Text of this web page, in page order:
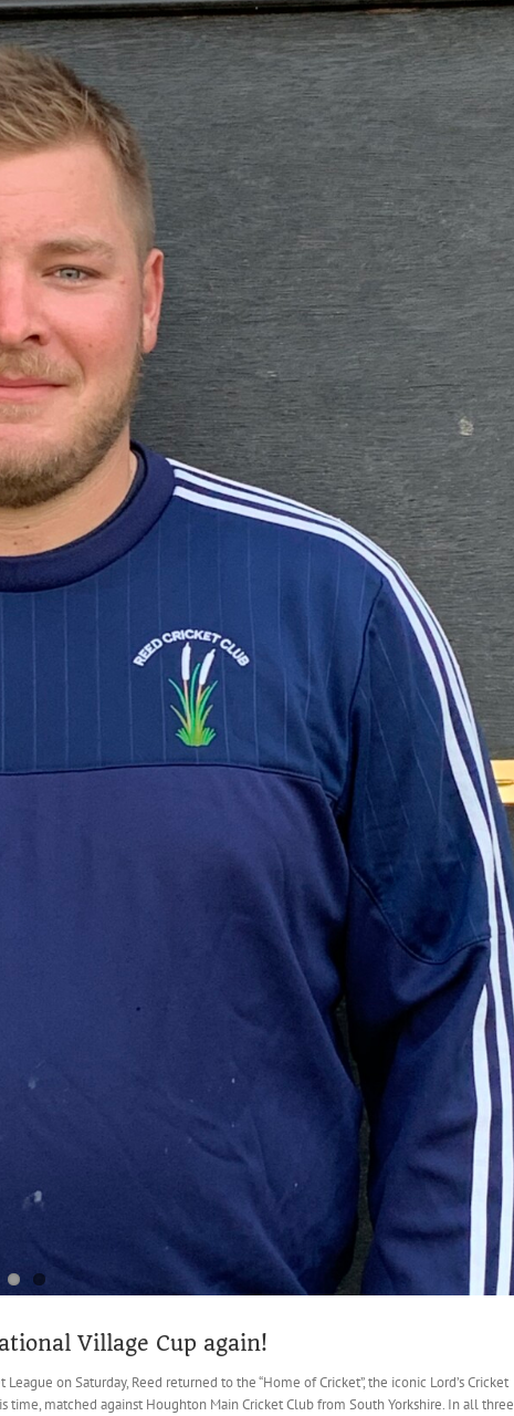
Village Cup again!
on Saturday, Reed returned to the “Home of Cricket”, the iconic Lord’s Cricket
matched against Houghton Main Cricket Club from South Yorkshire. In all three